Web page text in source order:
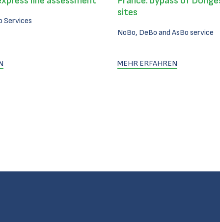
Services
sites
NoBo, DeBo and AsBo service
MEHR ERFAHREN